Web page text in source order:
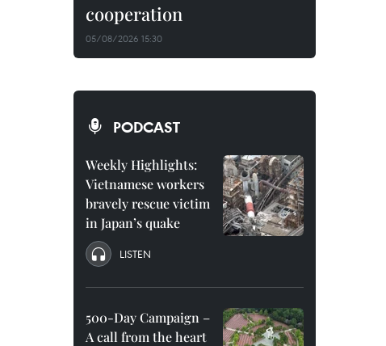
cooperation
05/08/2026 15:30
PODCAST
Weekly Highlights:
Vietnamese workers
bravely rescue victim
in Japan’s quake
LISTEN
500-Day Campaign –
A call from the heart